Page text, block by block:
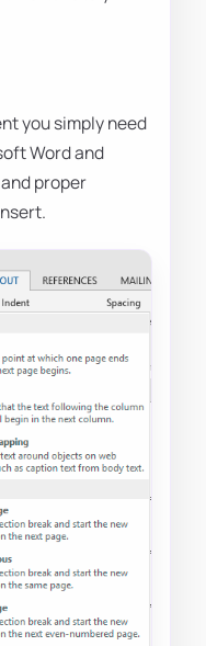
you simply need
Word and
and proper